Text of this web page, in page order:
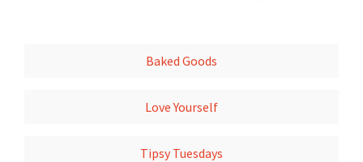
Baked Goods
Love Yourself
Tipsy Tuesdays